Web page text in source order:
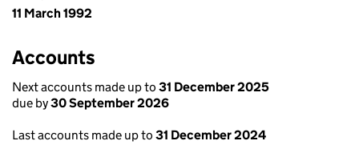
11 March 1992
Accounts
Next accounts made up to 31 December 2025
due by30 September 2026
Last accounts made up to 31 December 2024